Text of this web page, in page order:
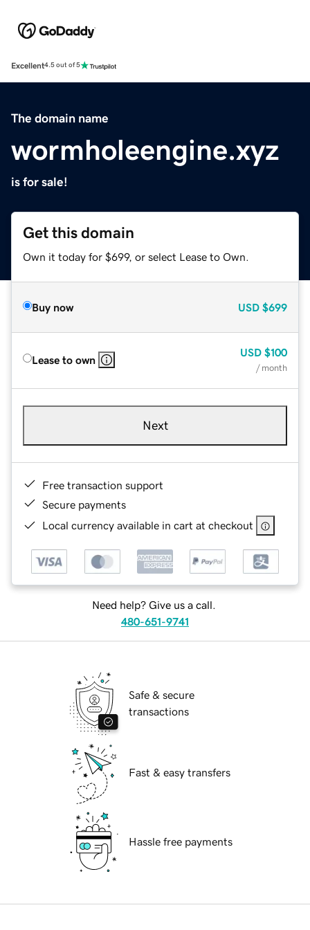
Excellent4.5 out of 5
The domain name
wormholeengine.xyz
is for sale!
Get this domain
Own it today for $699, or select Lease to Own.
Buy now USD $699
Lease to own
USD $100
/ month
Next
Free transaction support
Secure payments
Local currency available in cart at checkout
Need help? Give us a call.
480-651-9741
Safe & secure
transactions
Fast & easy transfers
Hassle free payments